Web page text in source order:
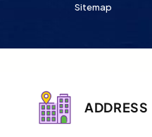
Sitemap
ADDRESS